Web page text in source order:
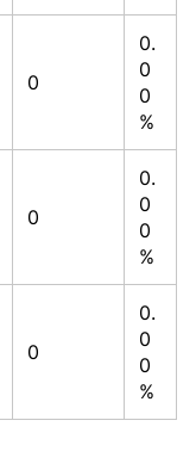
0
0.
0
0
%
0
0.
0
0
%
0
0.
0
0
%